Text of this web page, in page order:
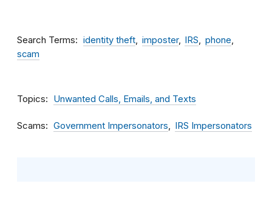
Search Terms identity theft imposter IRS
phone
scam
Topics Unwanted Calls, Emails, and Texts
Scams Government Impersonators IRS Impersonators